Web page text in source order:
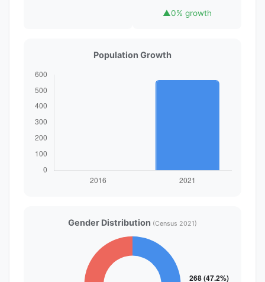
▲0% growth
Population Growth
Gender Distribution (Census 2021)